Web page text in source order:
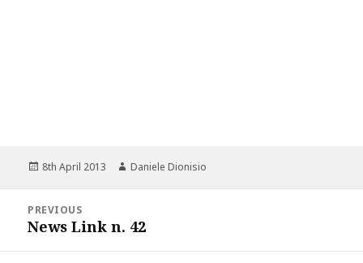
Posted
8th April 2013 Author
Daniele Dionisio
navigation
PREVIOUS
Previous
News Link n. 42